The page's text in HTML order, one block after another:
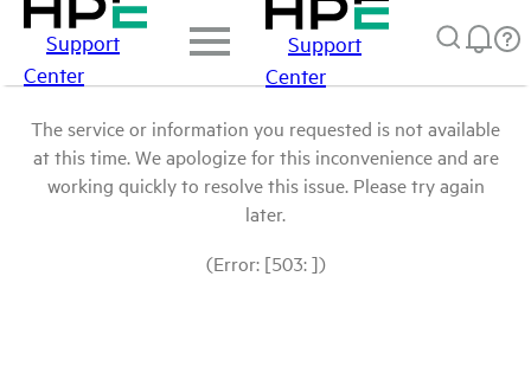
Support
Center
Support
Center
The service or information you requested is not available
at this time. We apologize for this inconvenience and are
working quickly to resolve this issue. Please try again
later.
(Error: [503: ])